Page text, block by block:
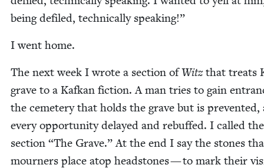
being defiled, tech­ni­cal­ly speaking!”
I went home.
The next week I wrote a sec­tion ofWitzthat treats
grave to a Kafkan fic­tion. A man tries to gain
the ceme­tery that holds the grave but is pre­vent­ed,
every oppor­tu­ni­ty delayed and rebuffed. I called the
sec­tion “The Grave.” At the end I say the stones
mourn­ers place atop head­stones — to mark their